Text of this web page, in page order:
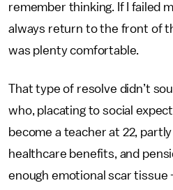
remember thinking. If I failed
always return to the front of
was plenty comfortable.
That type of resolve didn’t
who, placating to social
become a teacher at 22,
healthcare benefits, and
enough emotional scar